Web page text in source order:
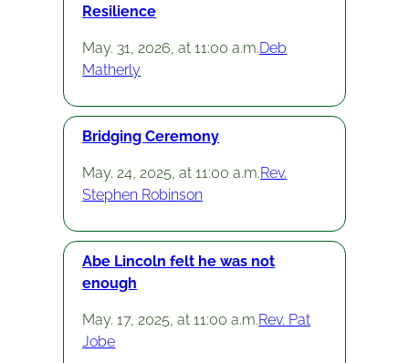
Resilience
May. 31, 2026, at 11:00 a.m.Deb
Matherly
Bridging Ceremony
May. 24, 2025, at 11:00 a.m.Rev.
Stephen Robinson
Abe Lincoln felt he was not
enough
May. 17, 2025, at 11:00 a.m.Rev. Pat
Jobe